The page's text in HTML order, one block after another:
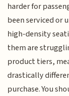
harder for
been serviced or
high-density
them are
product tiers,
drastically
purchase. You